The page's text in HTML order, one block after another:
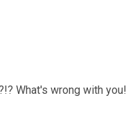
What's wrong with you!